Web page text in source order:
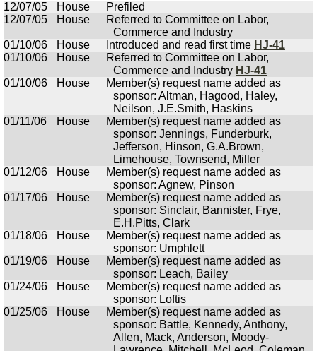
12/07/05
House
Prefiled
12/07/05
House
Referred to Committee on Labor,
Commerce and Industry
01/10/06
House Introduced and read first time HJ-41
01/10/06
House
Referred to Committee on Labor,
Commerce and Industry HJ-41
01/10/06
House
Member(s) request name added as
sponsor: Altman, Hagood, Haley,
Neilson, J.E.Smith, Haskins
01/11/06
House
Member(s) request name added as
sponsor: Jennings, Funderburk,
Jefferson, Hinson, G.A.Brown,
Limehouse, Townsend, Miller
01/12/06
House
Member(s) request name added as
sponsor: Agnew, Pinson
01/17/06
House
Member(s) request name added as
sponsor: Sinclair, Bannister, Frye,
E.H.Pitts, Clark
01/18/06
House
Member(s) request name added as
sponsor: Umphlett
01/19/06
House
Member(s) request name added as
sponsor: Leach, Bailey
01/24/06
House
Member(s) request name added as
sponsor: Loftis
01/25/06
House
Member(s) request name added as
sponsor: Battle, Kennedy, Anthony,
Allen, Mack, Anderson, Moody-